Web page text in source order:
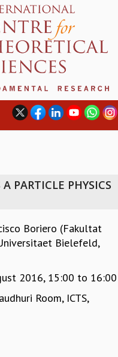
PARTICLE PHYSICS
Boriero (Fakultat
Bielefeld,
2016, 15:00 to 16:00
Room, ICTS,